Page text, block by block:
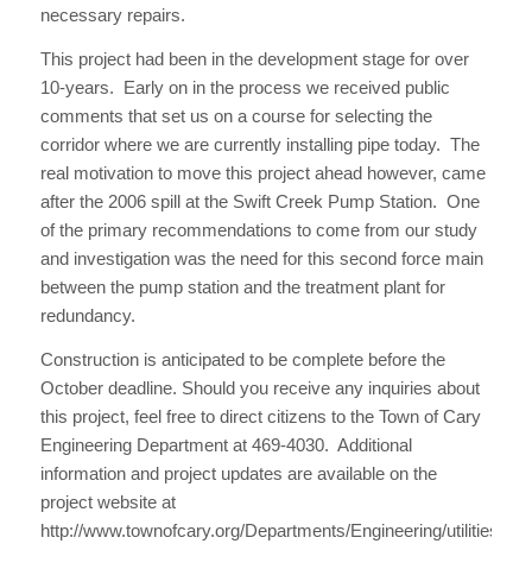
necessary repairs.
This project had been in the development stage for over
10-years. Early on in the process we received public
comments that set us on a course for selecting the
corridor where we are currently installing pipe today. The
real motivation to move this project ahead however, came
after the 2006 spill at the Swift Creek Pump Station. One
of the primary recommendations to come from our study
and investigation was the need for this second force main
between the pump station and the treatment plant for
redundancy.
Construction is anticipated to be complete before the
October deadline. Should you receive any inquiries about
this project, feel free to direct citizens to the Town of Cary
Engineering Department at 469-4030. Additional
information and project updates are available on the
project website at
http://www.townofcary.org/Departments/Engineering/utilities/